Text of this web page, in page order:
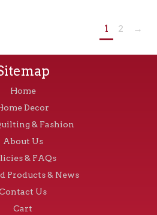
1 2 →
Home
Decor
& Fashion
About Us
& FAQs
Products & News
Us
Cart